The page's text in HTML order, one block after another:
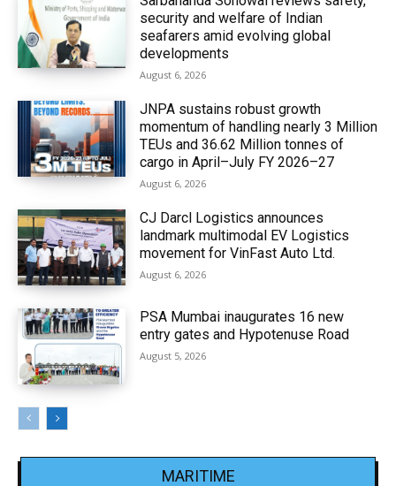
security and welfare of Indian
seafarers amid evolving global
developments
August 6, 2026
JNPA sustains robust growth
momentum of handling nearly 3 Million
TEUs and 36.62 Million tonnes of
cargo in April–July FY 2026–27
August 6, 2026
CJ Darcl Logistics announces
landmark multimodal EV Logistics
movement for VinFast Auto Ltd.
August 6, 2026
PSA Mumbai inaugurates 16 new
entry gates and Hypotenuse Road
August 5, 2026
MARITIME